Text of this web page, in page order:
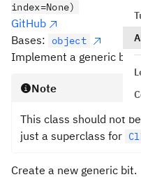
index=None)
GitHub
Bases:
object
Implement a generic bit.
Note
This class should not
just a superclass for
Create a new generic bit.